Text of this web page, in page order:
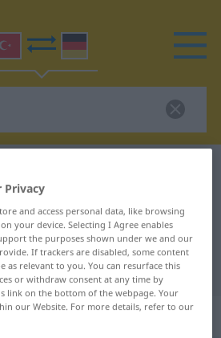
translation for
translation
: geçişli fiil
Privacy
and access personal data, like browsing
your device. Selecting I Agree enables
the purposes shown under we and our
If trackers are disabled, some content
as relevant to you. You can resurface this
or withdraw consent at any time by
link on the bottom of the webpage. Your
our Website. For more details, refer to our